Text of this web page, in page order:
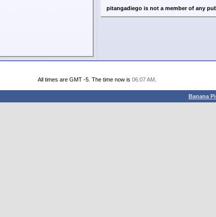
pitangadiego is not a member of any
All times are GMT -5. The time now is 06:07 AM.
Banana